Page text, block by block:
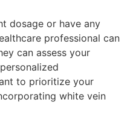
dosage or have any
professional can
can assess your
to prioritize your
white vein